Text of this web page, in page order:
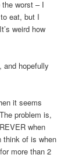
worst – I
eat, but I
weird how
and hopefully
it seems
problem is,
when
think of is when
more than 2